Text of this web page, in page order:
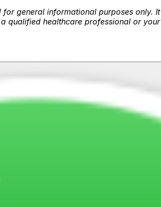
general informational purposes only.
qualified healthcare professional or